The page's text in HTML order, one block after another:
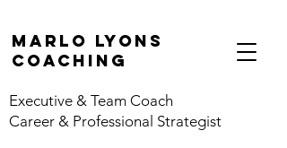
marlo lyons
coaching
Executive & Team Coach
Career & Professional Strategist